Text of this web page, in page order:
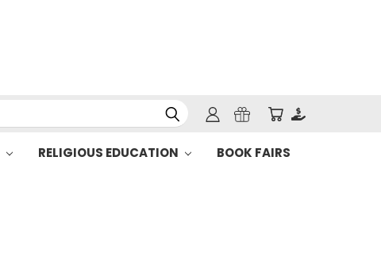
RELIGIOUS EDUCATION BOOK FAIRS